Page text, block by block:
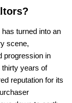
turned into an
scene,
progression in
thirty years of
reputation for its